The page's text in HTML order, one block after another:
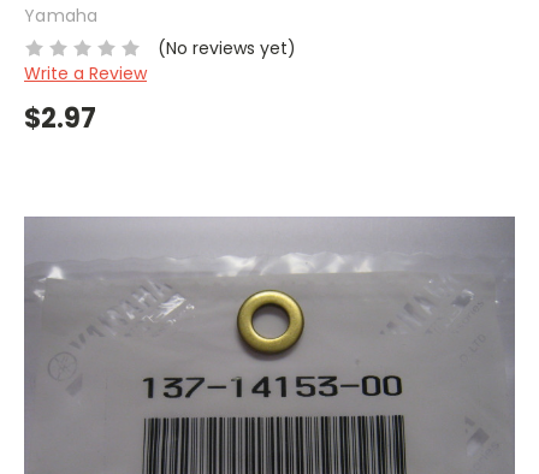
Yamaha
(No reviews yet)
Write a Review
$2.97